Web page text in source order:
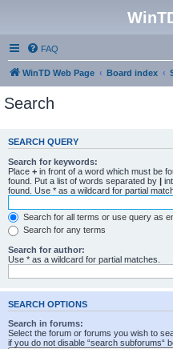
FAQ
WinTD Web Page Board index
Search
SEARCH QUERY
Search for keywords:
Place + in front of a word which must be
found. Put a list of words separated by |
found. Use * as a wildcard for partial
Search for all terms or use query as
Search for any terms
Search for author:
Use * as a wildcard for partial matches.
SEARCH OPTIONS
Search in forums:
Select the forum or forums you wish to
if you do not disable “search subforums“